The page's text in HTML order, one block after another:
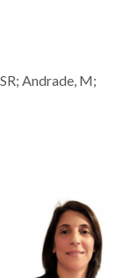
Andrade, M;